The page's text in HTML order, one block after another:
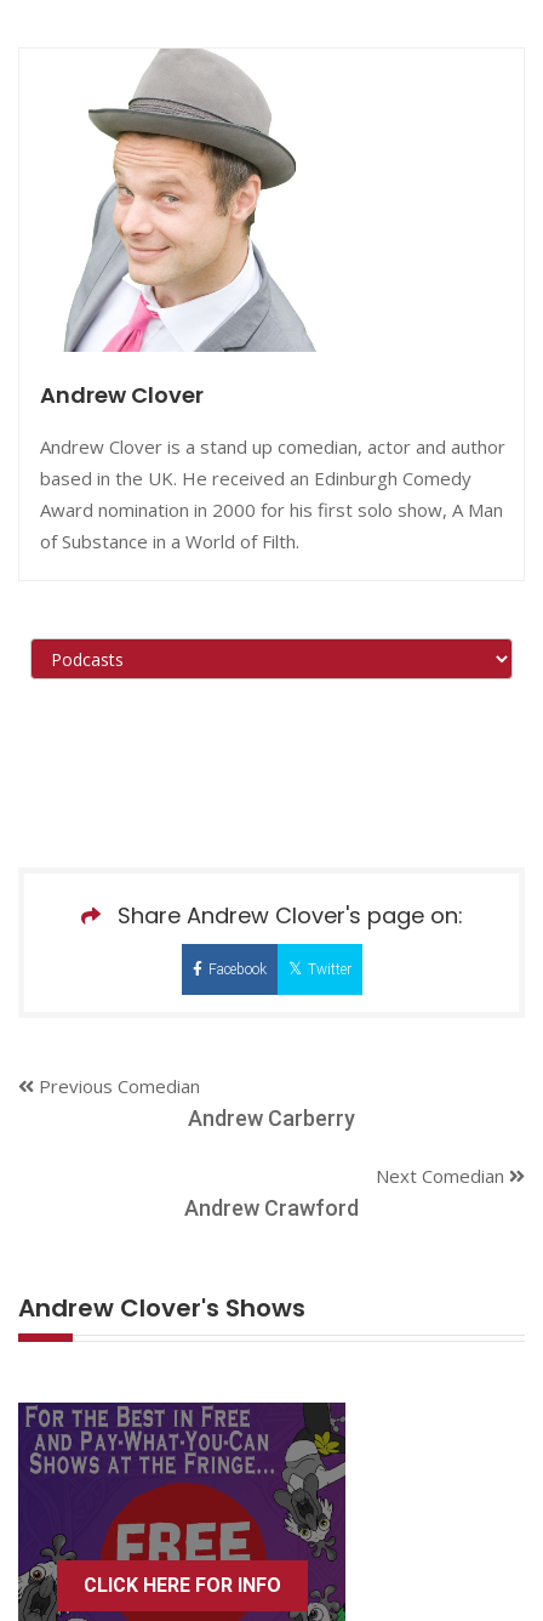
Audio Interviews (Podcast)
Print Interviews
Andrew Clover
Andrew Clover is a stand up comedian, actor and author
based in the UK. He received an Edinburgh Comedy
Award nomination in 2000 for his first solo show, A Man
of Substance in a World of Filth.
Share Andrew Clover's page on:
Facebook Twitter
Previous Comedian
Andrew Carberry
Next Comedian
Andrew Crawford
Andrew Clover's Shows
CLICK HERE FOR INFO